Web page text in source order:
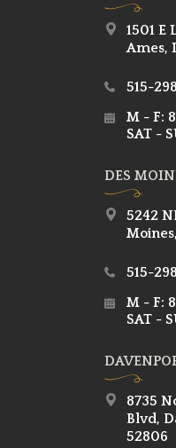
1501 E
Ames,
515-
M - F:
SAT -
DES
5242
515-
M - F:
SAT -
8735
Blvd,
52806